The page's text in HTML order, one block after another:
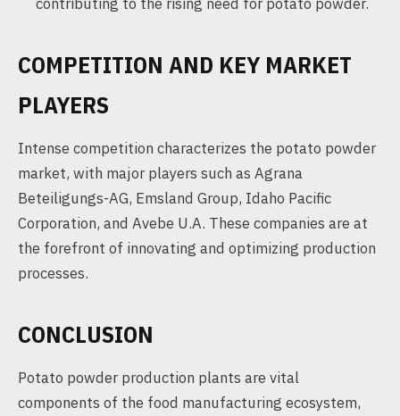
COMPETITION AND KEY MARKET
PLAYERS
Intense competition characterizes the potato powder
market, with major players such as Agrana
Beteiligungs-AG, Emsland Group, Idaho Pacific
Corporation, and Avebe U.A. These companies are at
the forefront of innovating and optimizing production
processes.
CONCLUSION
Potato powder production plants are vital
components of the food manufacturing ecosystem,